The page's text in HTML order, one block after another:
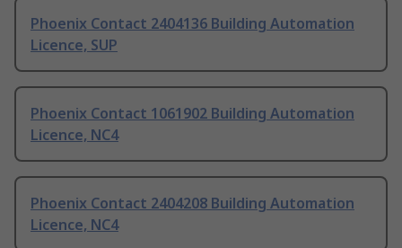
Phoenix Contact 2404136 Building Automation
Licence, SUP
Phoenix Contact 1061902 Building Automation
Licence, NC4
Phoenix Contact 2404208 Building Automation
Licence, NC4